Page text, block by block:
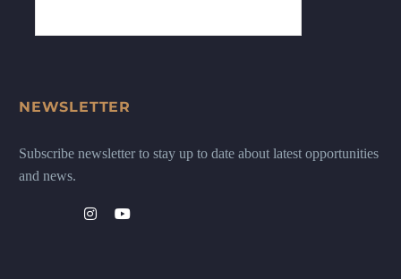
NEWSLETTER
Subscribe newsletter to stay up to date about latest opportunities
and news.